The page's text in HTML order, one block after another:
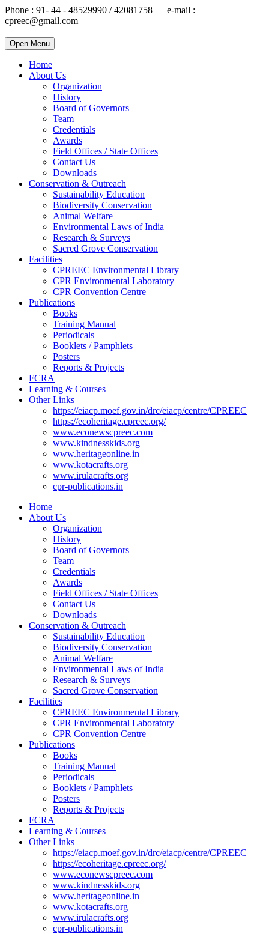
Phone : 91- 44 - 48529990 / 42081758 e-mail :
cpreec@gmail.com
Open Menu
Home
About Us
Organization
History
Board of Governors
Team
Credentials
Awards
Field Offices / State Offices
Contact Us
Downloads
Conservation & Outreach
Sustainability Education
Biodiversity Conservation
Animal Welfare
Environmental Laws of India
Research & Surveys
Sacred Grove Conservation
Facilities
CPREEC Environmental Library
CPR Environmental Laboratory
CPR Convention Centre
Publications
Books
Training Manual
Periodicals
Booklets / Pamphlets
Posters
Reports & Projects
FCRA
Learning & Courses
Other Links
https://eiacp.moef.gov.in/drc/eiacp/centre/CPREEC
https://ecoheritage.cpreec.org/
www.econewscpreec.com
www.kindnesskids.org
www.heritageonline.in
www.kotacrafts.org
www.irulacrafts.org
cpr-publications.in
Home
About Us
Organization
History
Board of Governors
Team
Credentials
Awards
Field Offices / State Offices
Contact Us
Downloads
Conservation & Outreach
Sustainability Education
Biodiversity Conservation
Animal Welfare
Environmental Laws of India
Research & Surveys
Sacred Grove Conservation
Facilities
CPREEC Environmental Library
CPR Environmental Laboratory
CPR Convention Centre
Publications
Books
Training Manual
Periodicals
Booklets / Pamphlets
Posters
Reports & Projects
FCRA
Learning & Courses
Other Links
https://eiacp.moef.gov.in/drc/eiacp/centre/CPREEC
https://ecoheritage.cpreec.org/
www.econewscpreec.com
www.kindnesskids.org
www.heritageonline.in
www.kotacrafts.org
www.irulacrafts.org
cpr-publications.in